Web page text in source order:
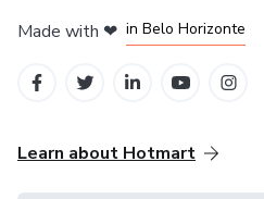
Made with ❤ in Belo Horizonte
Learn about Hotmart